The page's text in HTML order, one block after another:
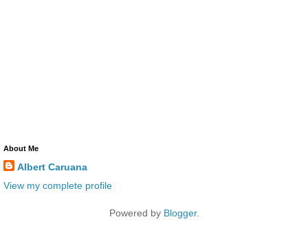
About Me
Albert Caruana
View my complete profile
Powered by Blogger.